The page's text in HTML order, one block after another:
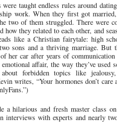
taught endless rules around
work. When they first got
two of them struggled. There were
how they related to each other, and
like a Christian fairytale: high
sons and a thriving marriage. But
her car after years of
affair, the way they’ve used
about forbidden topics like
writes, “Your hormones don’t
a hilarious and fresh master class
with experts and nearly